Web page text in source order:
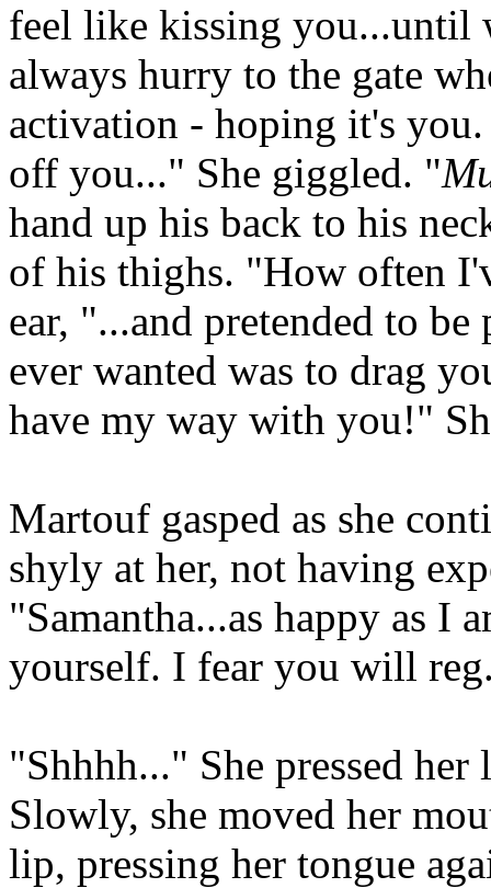
feel like kissing you...until
always hurry to the gate
activation - hoping it's
off you..." She giggled. "
hand up his back to his
of his thighs. "How often
ear, "...and pretended to
ever wanted was to drag
have my way with you!"
Martouf gasped as she
shyly at her, not having
"Samantha...as happy as I
yourself. I fear you will
"Shhhh..." She pressed
Slowly, she moved her
lip, pressing her tongue